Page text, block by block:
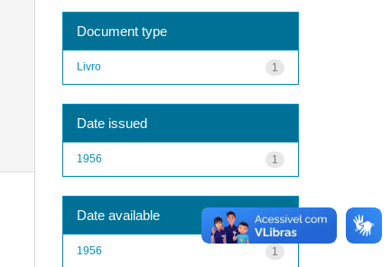
Document type
1
Livro
Date issued
1
1956
Date available
1
1956